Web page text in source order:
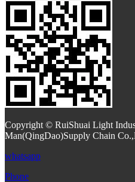
Copyright © RuiShuai Light
Man(QingDao)Supply Chain
whatsapp
Phone